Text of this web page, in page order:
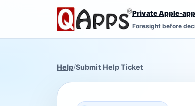
Private Apple-
Foresight before
Help/Submit Help Ticket